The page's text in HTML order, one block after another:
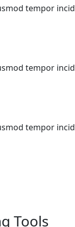
tempor
tempor
tempor
Tools